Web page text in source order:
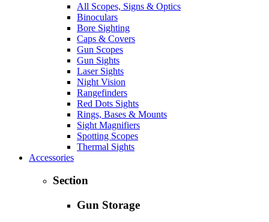
All Scopes, Signs & Optics
Binoculars
Bore Sighting
Caps & Covers
Gun Scopes
Gun Sights
Laser Sights
Night Vision
Rangefinders
Red Dots Sights
Rings, Bases & Mounts
Sight Magnifiers
Spotting Scopes
Thermal Sights
Accessories
Section
Gun Storage